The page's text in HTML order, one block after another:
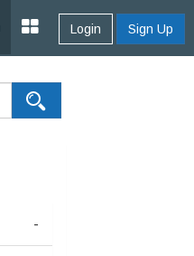
Login Sign Up
-